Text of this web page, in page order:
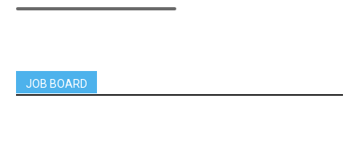
JOB BOARD